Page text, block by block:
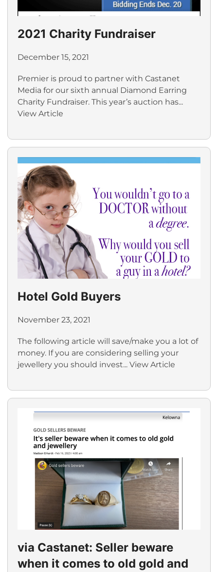
2021 Charity Fundraiser
December 15, 2021
Premier is proud to partner with Castanet
Media for our sixth annual Diamond Earring
Charity Fundraiser. This year’s auction has...
View Article
Hotel Gold Buyers
November 23, 2021
The following article will save/make you a lot of
money. If you are considering selling your
jewellery you should invest... View Article
via Castanet: Seller beware
when it comes to old gold and